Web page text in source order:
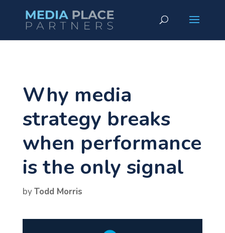
Why media
strategy breaks
when performance
is the only signal
byTodd Morris